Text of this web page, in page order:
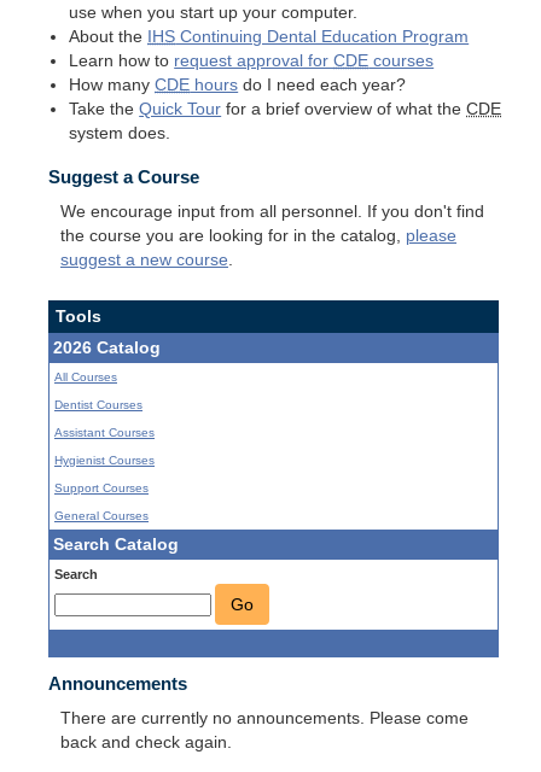
use when you start up your computer.
About the
IHS Continuing Dental Education Program
Learn how to request approval forCDE courses
How manyCDE hours do I need each year?
Take theQuick Tour for a brief overview of what theCDE
system does.
Suggest a Course
We encourage input from all personnel. If you don't find
the course you are looking for in the catalog, please
suggest a new course
Tools
2026 Catalog
All Courses
Dentist Courses
Assistant Courses
Hygienist Courses
Support Courses
General Courses
Search Catalog
Search
Go
Announcements
There are currently no announcements. Please come
back and check again.